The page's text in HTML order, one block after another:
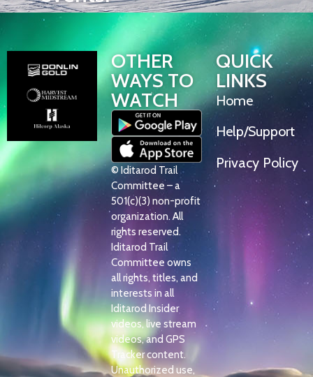
OTHER
WAYS TO
WATCH
© Iditarod Trail
Committee – a
501(c)(3) non-profit
organization. All
rights reserved.
Iditarod Trail
Committee owns
all rights, titles, and
interests in all
Iditarod Insider
videos, live stream
videos, and GPS
Tracker content.
Unauthorized use,
QUICK
LINKS
Home
Help/Support
Privacy Policy